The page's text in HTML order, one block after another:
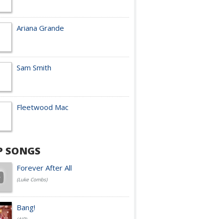
Ariana Grande
Sam Smith
Fleetwood Mac
SONGS
Forever After All
(Luke Combs)
Bang!